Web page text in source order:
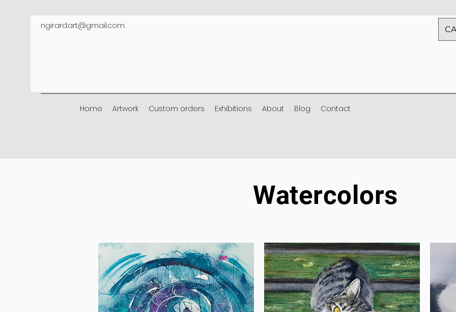
ngirard.art@gmail.com
Home Artwork Custom orders Exhibitions About Blog Contact
Watercolors